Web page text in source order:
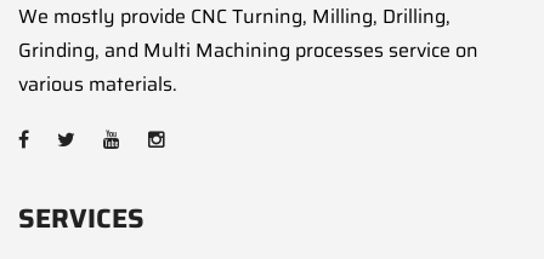
We mostly provide CNC Turning, Milling, Drilling,
Grinding, and Multi Machining processes service on
various materials.
SERVICES